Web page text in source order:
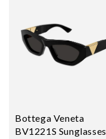
Bottega Veneta
BV1221S Sunglasses